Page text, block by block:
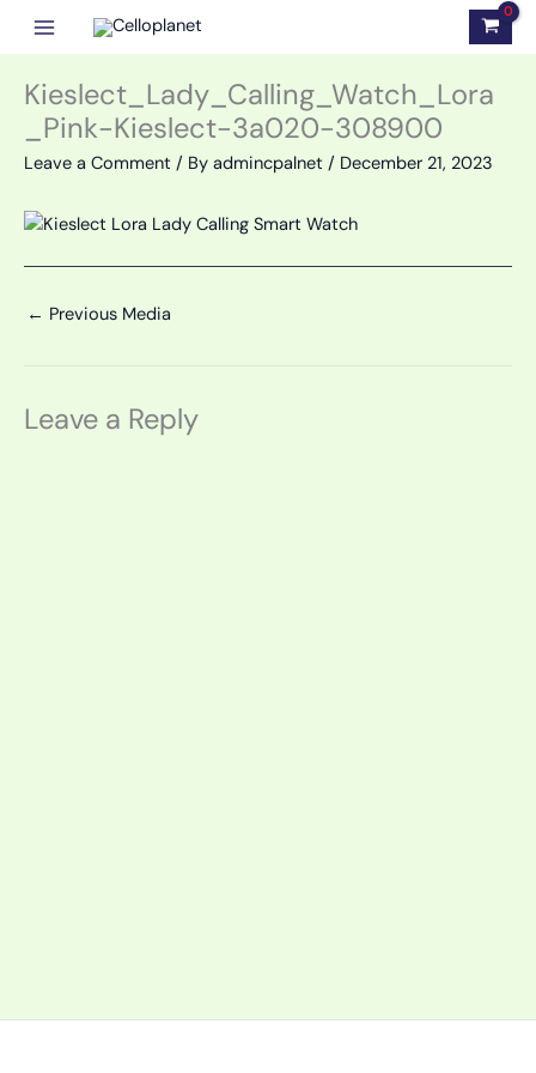
Kieslect_Lady_Calling_Watch_Lora
_Pink-Kieslect-3a020-308900
Leave a Comment / By admincpalnet / December 21, 2023
← Previous Media
Leave a Reply